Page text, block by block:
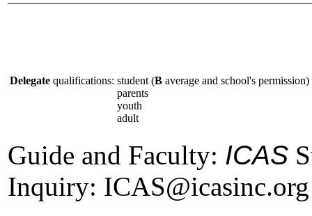
Delegate qualifications: student (B average and school's permission)
parents
youth
adult
Guide and Faculty: ICAS
Inquiry: ICAS@icasinc.org